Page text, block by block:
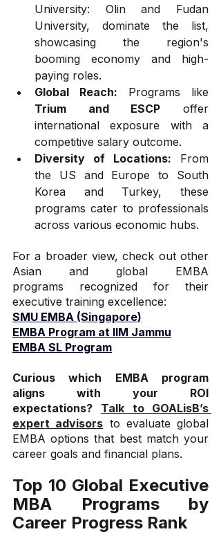
University: Olin and Fudan
University, dominate the list,
showcasing the region's
booming economy and high-
paying roles.
Global Reach:
Trium and ESCP offer
international exposure with a
competitive salary outcome.
Diversity of Locations: From
the US and Europe to South
Korea and Turkey, these
programs cater to professionals
across various economic hubs.
For a broader view, check out other
Asian and global EMBA
programs recognized for their
executive training excellence:
SMU EMBA (Singapore)
EMBA Program at IIM Jammu
EMBA SL Program
Curious which EMBA program
aligns with your ROI
expectations?
Talk to GOALisB’s
expert advisors to evaluate global
EMBA options that best match your
career goals and financial plans.
Top 10 Global Executive
MBA Programs by
Career Progress Rank